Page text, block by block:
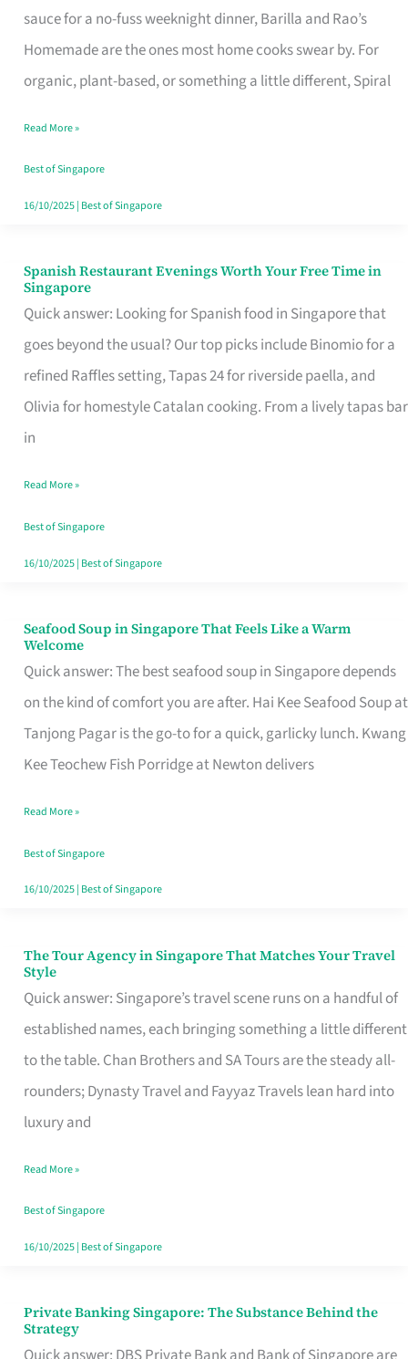
sauce for a no-fuss weeknight dinner, Barilla and Rao’s
Homemade are the ones most home cooks swear by. For
organic, plant-based, or something a little different, Spiral
Sauce
Brand
Fits
Family
Table
in
Read More »
Best of Singapore
16/10/2025| Best of Singapore
Spanish Restaurant Evenings Worth Your Free Time in
Singapore
Quick answer: Looking for Spanish food in Singapore that
goes beyond the usual? Our top picks include Binomio for a
refined Raffles setting, Tapas 24 for riverside paella, and
Olivia for homestyle Catalan cooking. From a lively tapas bar
in
Spanish
Restaurant
Evenings
Worth
Your
Free
Singapore
Read More »
Best of Singapore
16/10/2025| Best of Singapore
Seafood Soup in Singapore That Feels Like a Warm
Welcome
Quick answer: The best seafood soup in Singapore depends
on the kind of comfort you are after. Hai Kee Seafood Soup at
Tanjong Pagar is the go-to for a quick, garlicky lunch. Kwang
Kee Teochew Fish Porridge at Newton delivers
Seafood
Soup
in
Singapore
That
Like
a
Warm
Read More »
Best of Singapore
16/10/2025| Best of Singapore
The Tour Agency in Singapore That Matches Your Travel
Style
Quick answer: Singapore’s travel scene runs on a handful of
established names, each bringing something a little different
to the table. Chan Brothers and SA Tours are the steady all-
rounders; Dynasty Travel and Fayyaz Travels lean hard into
luxury and
The
Tour
Agency
in
Singapore
That
Your
Travel
Style
Read More »
Best of Singapore
16/10/2025| Best of Singapore
Private Banking Singapore: The Substance Behind the
Strategy
Private
Banking